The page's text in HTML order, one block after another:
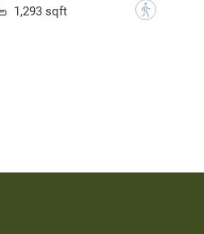
1,293 sqft ?